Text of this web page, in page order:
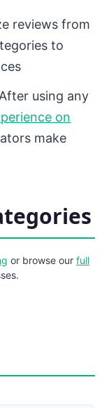
reviews from
to
After using any
on
make
or browse our full